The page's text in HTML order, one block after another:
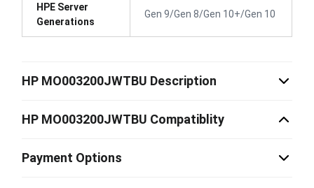
HPE Server
Generations
Gen 9/Gen 8/Gen 10+/Gen 10
HP MO003200JWTBU Description
HP MO003200JWTBU Compatiblity
Payment Options